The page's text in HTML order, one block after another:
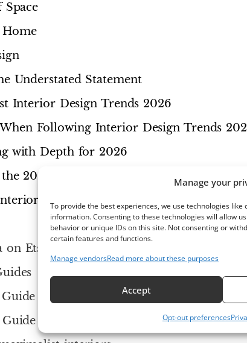
Manage your
To provide the best experiences, we use technologies
information. Consenting to these technologies will allow
behavior or unique IDs on this site. Not consenting or
certain features and functions.
Manage vendorsRead more about these purposes
Accept
Opt-out preferences
Space
Home
Understated Statement
Interior Design Trends 2026
Following Interior Design Trends
with Depth for 2026
2026 Look
Design Trends
Etsy